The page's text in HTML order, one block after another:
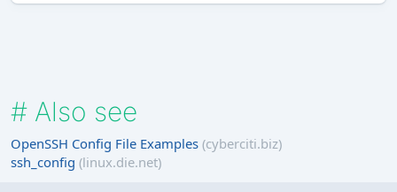
# Also see
OpenSSH Config File Examples (cyberciti.biz)
ssh_config (linux.die.net)